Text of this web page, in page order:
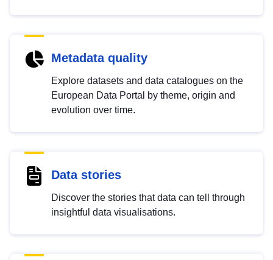
Metadata quality
Explore datasets and data catalogues on the
European Data Portal by theme, origin and
evolution over time.
Data stories
Discover the stories that data can tell through
insightful data visualisations.